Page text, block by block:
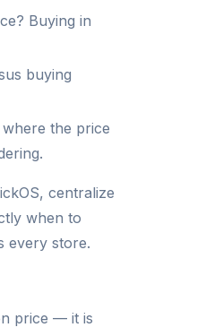
Buying in
buying
the price
centralize
when to
every store.
price — it is